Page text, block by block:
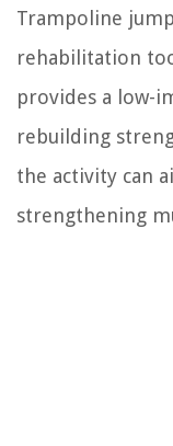
Trampoline
rehabilitation
provides a low-
rebuilding
the activity can
strengthening